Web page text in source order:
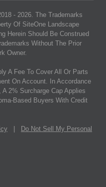
- 2026. The Trademarks
Of SiteOne Landscape
Herein Should Be Construed
Without The Prior
Owner.
A Fee To Cover All Or Parts
On Account. In Accordance
2% Surcharge Cap Applies
Based Buyers With Credit
Do Not Sell My Personal